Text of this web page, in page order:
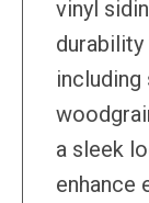
vinyl
a sleek
enhance